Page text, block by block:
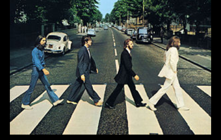
Cash My Apple
Blog
Shop
Location
Contact Us